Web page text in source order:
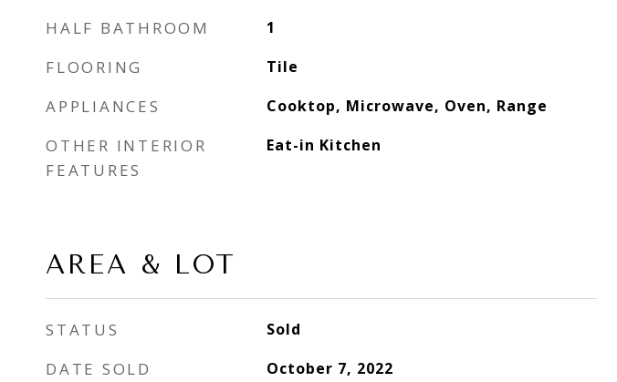
HALF BATHROOM 1
FLOORING Tile
APPLIANCES Cooktop, Microwave, Oven, Range
OTHER INTERIOR
FEATURES
Eat-in Kitchen
AREA & LOT
STATUS Sold
DATE SOLD October 7, 2022